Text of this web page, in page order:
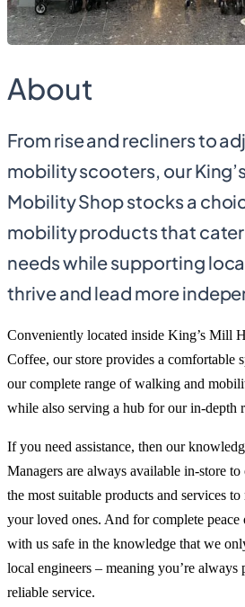
About
From rise and recliners to
mobility scooters, our
Mobility Shop stocks a
mobility products that
needs while supporting
thrive and lead more
Conveniently located inside King’s Mill
Coffee, our store provides a comfortable
our complete range of walking and
while also serving a hub for our in-depth
If you need assistance, then our
Managers are always available in-store
the most suitable products and services
your loved ones. And for complete
with us safe in the knowledge that we
local engineers – meaning you’re always
reliable service.